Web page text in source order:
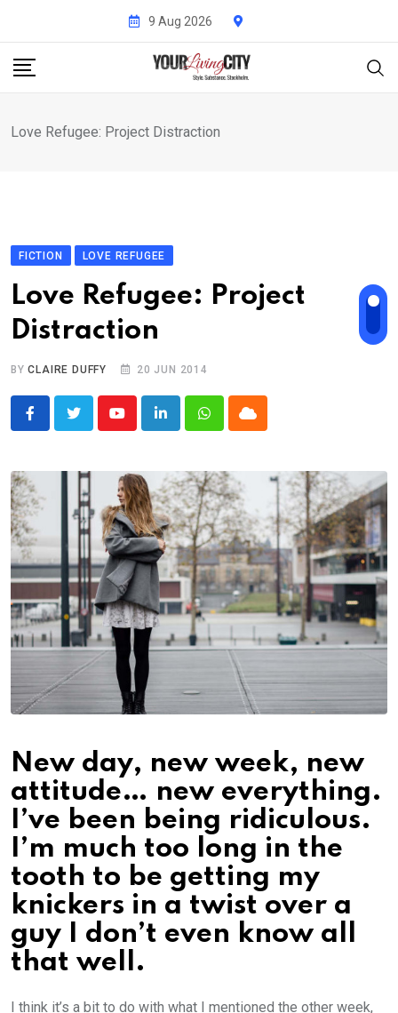
content
9 Aug 2026
Love Refugee: Project Distraction
FICTION LOVE REFUGEE
Love Refugee: Project
Distraction
BYCLAIRE DUFFY 20 JUN 2014
YoutubeLinkedInWhatsappCloud
New day, new week, new
attitude… new everything.
I’ve been being ridiculous.
I’m much too long in the
tooth to be getting my
knickers in a twist over a
guy I don’t even know all
that well.
I think it’s a bit to do with what I mentioned the other week,